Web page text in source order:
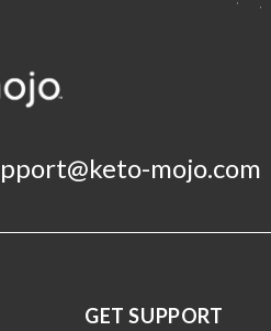
mojo.com
GET SUPPORT